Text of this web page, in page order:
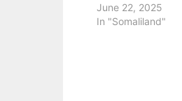
June 22, 2025
In "Somaliland"